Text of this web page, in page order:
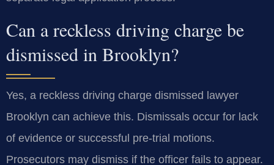
Can a reckless driving charge be
dismissed in Brooklyn?
Yes, a reckless driving charge dismissed lawyer
Brooklyn can achieve this. Dismissals occur for lack
of evidence or successful pre-trial motions.
Prosecutors may dismiss if the officer fails to appear.